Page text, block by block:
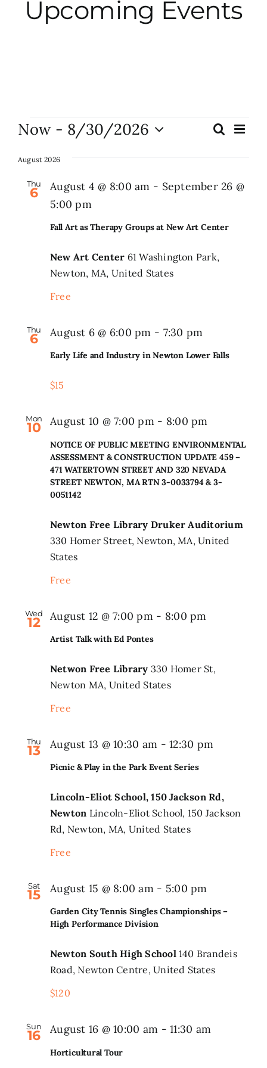
City Hall
About
Upcoming Events
Events
Events
and
Views
Search
List
Now - 8/30/2026
date.
August 2026
Thu
6
Fall Art as Therapy Groups at New Art Center
August 4 @ 8:00 am - September 26 @
5:00 pm
New Art Center 61 Washington Park,
Newton, MA, United States
Free
Thu
6
Early Life and Industry in Newton Lower Falls
August 6 @ 6:00 pm - 7:30 pm
$15
Mon
10
NOTICE OF PUBLIC MEETING ENVIRONMENTAL
ASSESSMENT & CONSTRUCTION UPDATE 459 –
471 WATERTOWN STREET AND 320 NEVADA
STREET NEWTON, MA RTN 3-0033794 & 3-
0051142
August 10 @ 7:00 pm - 8:00 pm
Newton Free Library Druker Auditorium
330 Homer Street, Newton, MA, United
States
Free
Wed
12
Artist Talk with Ed Pontes
August 12 @ 7:00 pm - 8:00 pm
Netwon Free Library 330 Homer St,
Newton MA, United States
Free
Thu
13
Picnic & Play in the Park Event Series
August 13 @ 10:30 am -12:30 pm
in
the
Lincoln-Eliot School, 150 Jackson Rd,
Newton Lincoln-Eliot School, 150 Jackson
Rd, Newton, MA, United States
Free
Sat
15
Garden City Tennis Singles Championships –
High Performance Division
August 15 @ 8:00 am - 5:00 pm
City
–
Division
Newton South High School 140 Brandeis
Road, Newton Centre, United States
$120
Sun
16
Horticultural Tour
August 16 @ 10:00 am -11:30 am